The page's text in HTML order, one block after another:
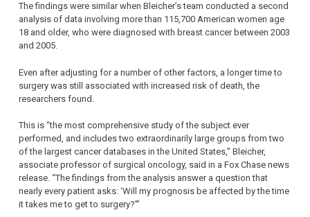
The findings were similar when Bleicher’s team conducted a second
analysis of data involving more than 115,700 American women age
18 and older, who were diagnosed with breast cancer between 2003
and 2005.
Even after adjusting for a number of other factors, a longer time to
surgery was still associated with increased risk of death, the
researchers found.
This is “the most comprehensive study of the subject ever
performed, and includes two extraordinarily large groups from two
of the largest cancer databases in the United States,” Bleicher,
associate professor of surgical oncology, said in a Fox Chase news
release. “The findings from the analysis answer a question that
nearly every patient asks: ‘Will my prognosis be affected by the time
it takes me to get to surgery?'”